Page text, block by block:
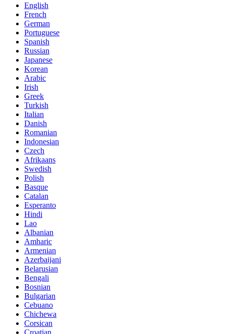
English
French
German
Portuguese
Spanish
Russian
Japanese
Korean
Arabic
Irish
Greek
Turkish
Italian
Danish
Romanian
Indonesian
Czech
Afrikaans
Swedish
Polish
Basque
Catalan
Esperanto
Hindi
Lao
Albanian
Amharic
Armenian
Azerbaijani
Belarusian
Bengali
Bosnian
Bulgarian
Cebuano
Chichewa
Corsican
Croatian